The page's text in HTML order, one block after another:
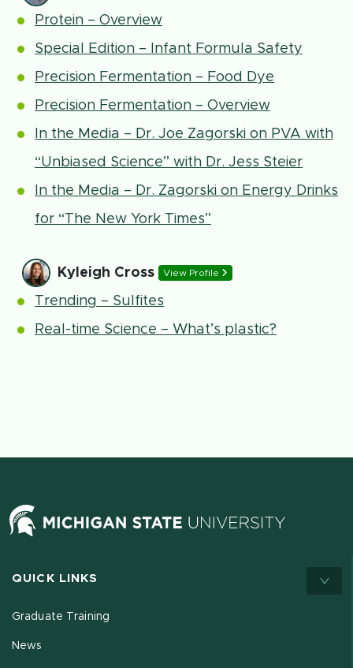
Protein – Overview
Special Edition – Infant Formula Safety
Precision Fermentation – Food Dye
Precision Fermentation – Overview
In the Media – Dr. Joe Zagorski on PVA with
“Unbiased Science” with Dr. Jess Steier
In the Media – Dr. Zagorski on Energy Drinks
for “The New York Times”
Kyleigh Cross View Profile
Trending – Sulfites
Real-time Science – What’s plastic?
QUICK LINKS
Graduate Training
News